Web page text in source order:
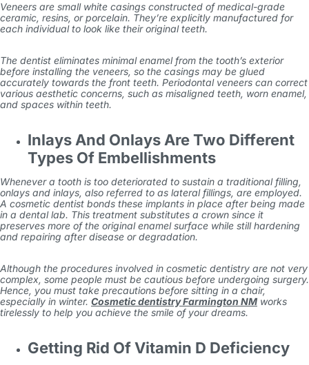
Veneers are small white casings constructed of medical-grade
ceramic, resins, or porcelain. They’re explicitly manufactured for
each individual to look like their original teeth.
The dentist eliminates minimal enamel from the tooth’s exterior
before installing the veneers, so the casings may be glued
accurately towards the front teeth. Periodontal veneers can correct
various aesthetic concerns, such as misaligned teeth, worn enamel,
and spaces within teeth.
Inlays And Onlays Are Two Different
Types Of Embellishments
Whenever a tooth is too deteriorated to sustain a traditional filling,
onlays and inlays, also referred to as lateral fillings, are employed.
A cosmetic dentist bonds these implants in place after being made
in a dental lab. This treatment substitutes a crown since it
preserves more of the original enamel surface while still hardening
and repairing after disease or degradation.
Although the procedures involved in cosmetic dentistry are not very
complex, some people must be cautious before undergoing surgery.
Hence, you must take precautions before sitting in a chair,
especially in winter. Cosmetic dentistry Farmington NM works
tirelessly to help you achieve the smile of your dreams.
Getting Rid Of Vitamin D Deficiency